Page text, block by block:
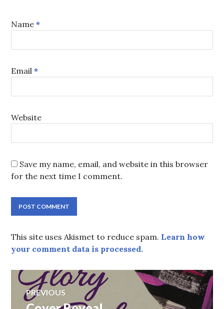
Name*
Email*
Website
Save my name, email, and website in this browser
for the next time I comment.
This site uses Akismet to reduce spam. Learn how
your comment data is processed.
Post
navigation
PREVIOUS
Previous